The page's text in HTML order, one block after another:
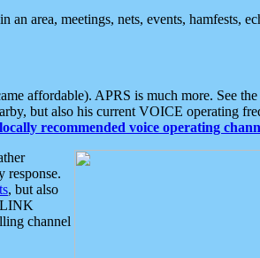
area, meetings, nets, events, hamfests,
affordable). APRS is much more. See
but also his current VOICE operating
locally recommended voice operating
response.
, but also
channel